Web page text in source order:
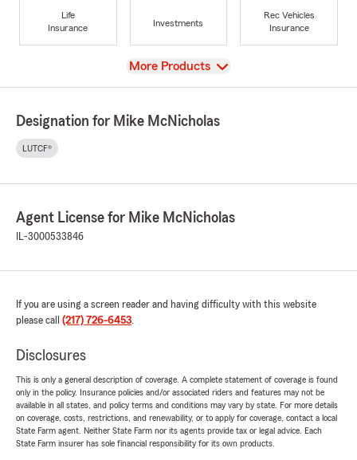
Life
Insurance
Investments
Rec Vehicles
Insurance
View
More Products
Designation for Mike McNicholas
LUTCF®
Agent License for Mike McNicholas
IL-3000533846
If you are using a screen reader and having difficulty with this website
please call (217) 726-6453.
Disclosures
This is only a general description of coverage. A complete statement of coverage is found
only in the policy. Insurance policies and/or associated riders and features may not be
available in all states, and policy terms and conditions may vary by state. For more details
on coverage, costs, restrictions, and renewability, or to apply for coverage, contact a local
State Farm agent. Neither State Farm nor its agents provide tax or legal advice. Each
State Farm insurer has sole financial responsibility for its own products.